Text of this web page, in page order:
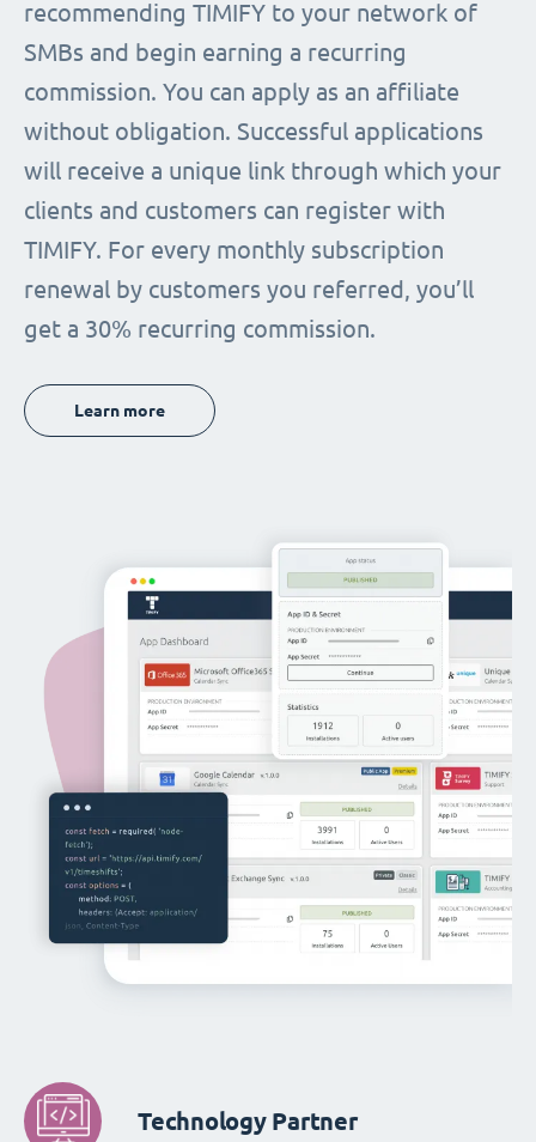
recommending TIMIFY to your network of
SMBs and begin earning a recurring
commission. You can apply as an affiliate
without obligation. Successful applications
will receive a unique link through which your
clients and customers can register with
TIMIFY. For every monthly subscription
renewal by customers you referred, you’ll
get a 30% recurring commission.
Learn more
Technology Partner